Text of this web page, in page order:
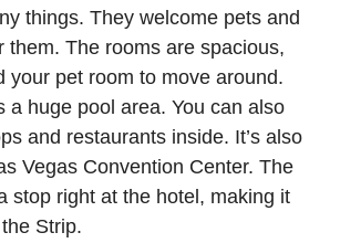
things. They welcome pets and
them. The rooms are spacious,
your pet room to move around.
a huge pool area. You can also
and restaurants inside. It’s also
Vegas Convention Center. The
stop right at the hotel, making it
Strip.